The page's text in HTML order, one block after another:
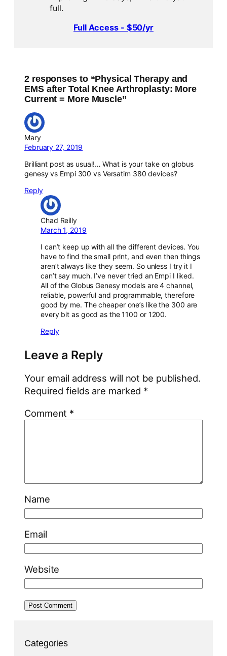
full.
Full Access - $50/yr
2 responses to “Physical Therapy and
EMS after Total Knee Arthroplasty: More
Current = More Muscle”
Mary
February 27, 2019
Brilliant post as usual!… What is your take on globus
genesy vs Empi 300 vs Versatim 380 devices?
Reply
Chad Reilly
March 1, 2019
I can’t keep up with all the different devices. You
have to find the small print, and even then things
aren’t always like they seem. So unless I try it I
can’t say much. I’ve never tried an Empi I liked.
All of the Globus Genesy models are 4 channel,
reliable, powerful and programmable, therefore
good by me. The cheaper one’s like the 300 are
every bit as good as the 1100 or 1200.
Reply
Leave a Reply
Your email address will not be published.
Required fields are marked *
Comment *
Name
Email
Website
Categories